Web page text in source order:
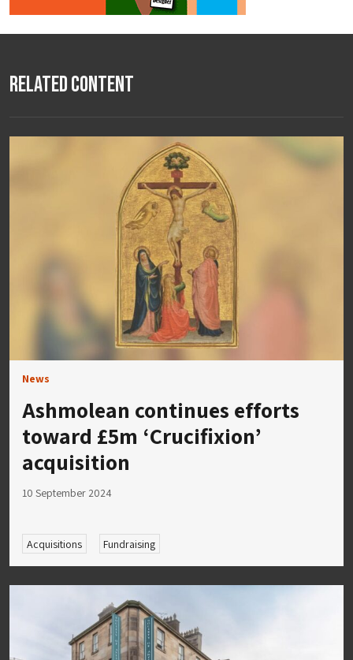
Related Content
News
Ashmolean continues efforts
toward £5m ‘Crucifixion’
acquisition
10 September 2024
Acquisitions Fundraising